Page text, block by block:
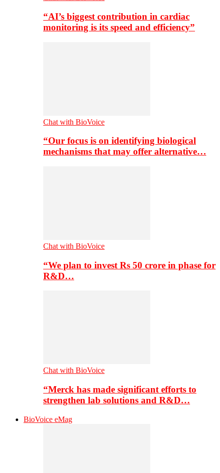
“AI’s biggest contribution in cardiac
monitoring is its speed and efficiency”
Chat with BioVoice
“Our focus is on identifying biological
mechanisms that may offer alternative…
Chat with BioVoice
“We plan to invest Rs 50 crore in phase for
R&D…
Chat with BioVoice
“Merck has made significant efforts to
strengthen lab solutions and R&D…
BioVoice eMag